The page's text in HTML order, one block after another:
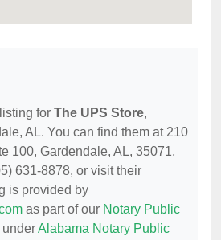
for The UPS Store,
AL. You can find them at 210
100, Gardendale, AL, 35071,
631-8878, or visit their
is provided by
as part of our Notary Public
underAlabama Notary Public